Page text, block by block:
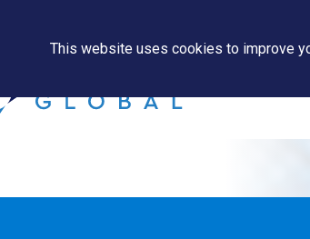
This website uses cookies to improve